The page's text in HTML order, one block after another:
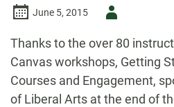
June 5, 2015
Author
Thanks to the over 80
Canvas workshops, Getting
Courses and Engagement,
of Liberal Arts at the end of